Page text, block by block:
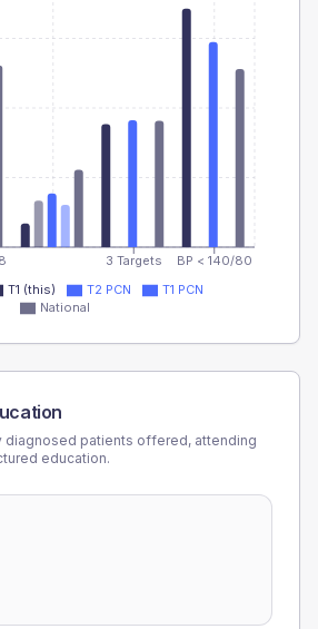
3 Targets BP < 140/80
T1 (this) T2 PCN
T1 PCN
National
diagnosed patients offered, attending
education.